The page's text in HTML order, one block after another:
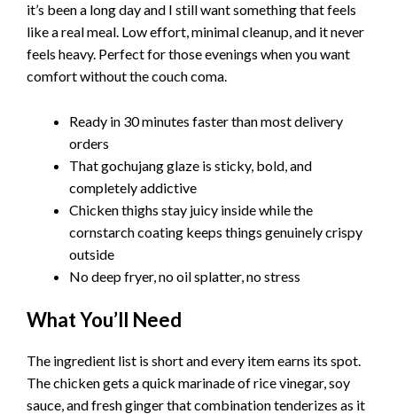
it’s been a long day and I still want something that feels
like a real meal. Low effort, minimal cleanup, and it never
feels heavy. Perfect for those evenings when you want
comfort without the couch coma.
Ready in 30 minutes faster than most delivery
orders
That gochujang glaze is sticky, bold, and
completely addictive
Chicken thighs stay juicy inside while the
cornstarch coating keeps things genuinely crispy
outside
No deep fryer, no oil splatter, no stress
What You’ll Need
The ingredient list is short and every item earns its spot.
The chicken gets a quick marinade of rice vinegar, soy
sauce, and fresh ginger that combination tenderizes as it